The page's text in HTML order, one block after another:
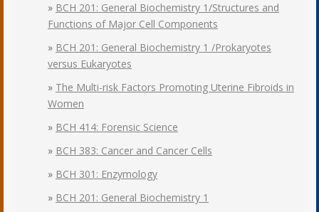
» BCH 201: General Biochemistry 1/Structures and
Functions of Major Cell Components
» BCH 201: General Biochemistry 1 /Prokaryotes
versus Eukaryotes
» The Multi-risk Factors Promoting Uterine Fibroids in
Women
» BCH 414: Forensic Science
» BCH 383: Cancer and Cancer Cells
» BCH 301: Enzymology
» BCH 201: General Biochemistry 1